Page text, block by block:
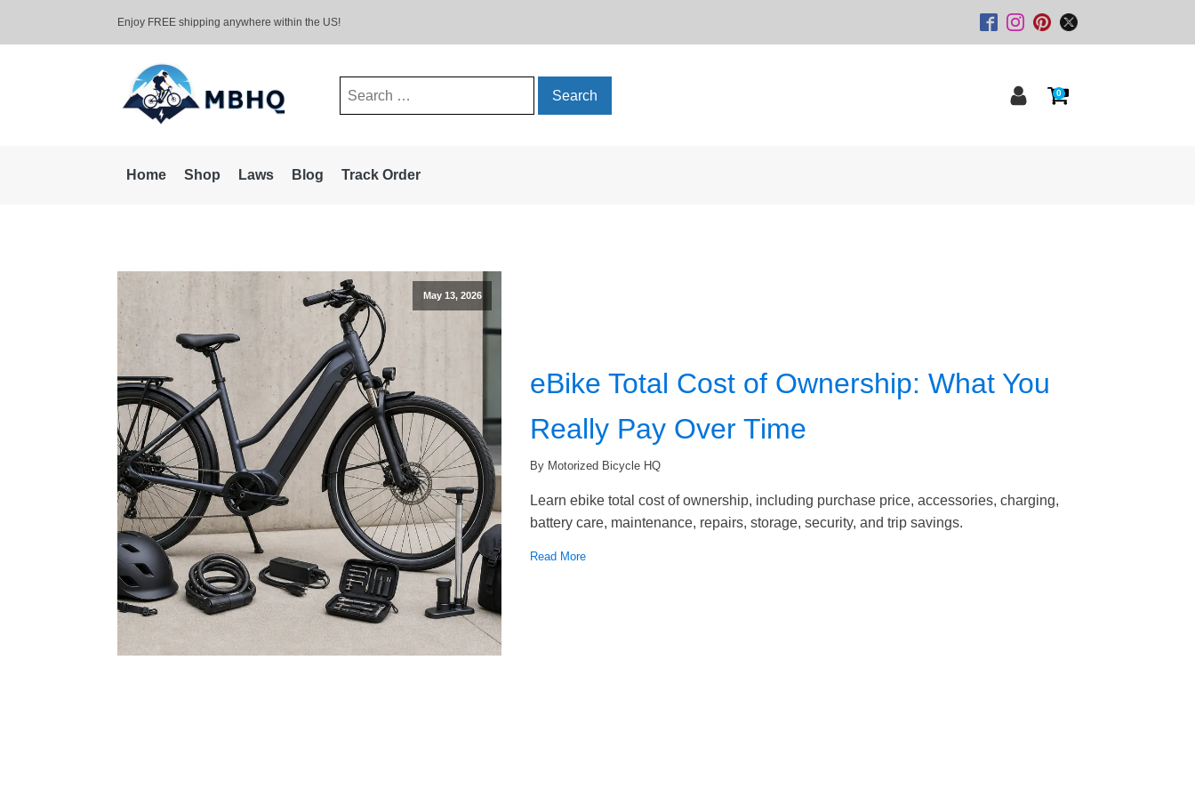
Enjoy FREE shipping anywhere within the US!
Search
0
Home Shop Laws Blog Track Order
May 13, 2026
eBike Total Cost of Ownership: What You
Really Pay Over Time
By Motorized Bicycle HQ
Learn ebike total cost of ownership, including purchase price, accessories, charging,
battery care, maintenance, repairs, storage, security, and trip savings.
Read More